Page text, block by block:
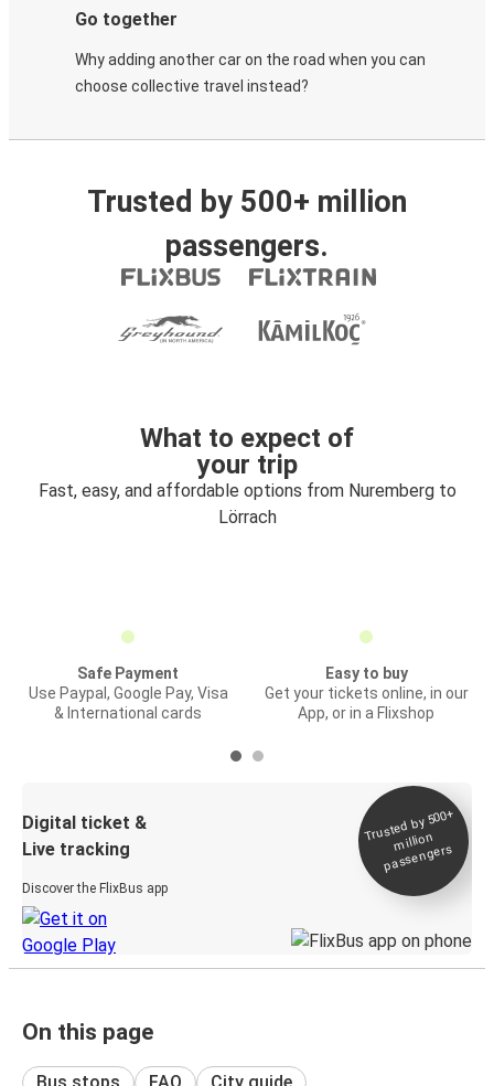
Go together
Why adding another car on the road when you can
choose collective travel instead?
Trusted by 500+ million
passengers.
What to expect of
your trip
Fast, easy, and affordable options from Nuremberg to
Lörrach
Safe Payment
Use Paypal, Google Pay, Visa
& International cards
Easy to buy
Get your tickets online, in our
App, or in a Flixshop
Digital ticket &
Live tracking
Discover the FlixBus app
Trusted by 500+
million
passengers
On this page